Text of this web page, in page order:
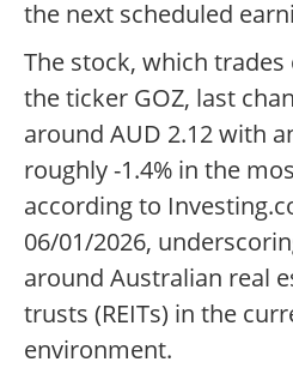
the next scheduled
The stock, which trades
the ticker GOZ, last
around AUD 2.12 with
roughly -1.4% in the
according to
06/01/2026,
around Australian real
trusts (REITs) in the
environment.